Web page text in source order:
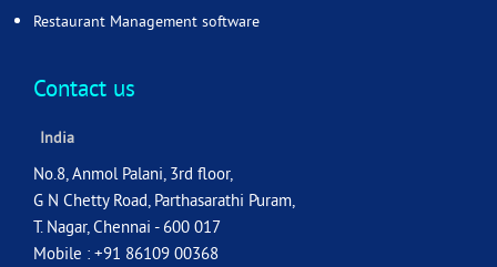
Restaurant Management software
Contact us
India
No.8, Anmol Palani, 3rd floor,
G N Chetty Road, Parthasarathi Puram,
T. Nagar, Chennai - 600 017
Mobile : +91 86109 00368